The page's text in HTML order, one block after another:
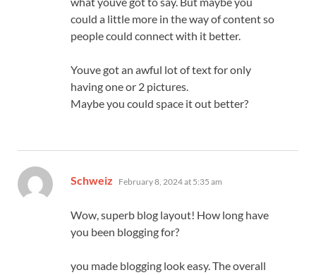
could a little more in the way of content so
people could connect with it better.
Youve got an awful lot of text for only
having one or 2 pictures.
Maybe you could space it out better?
Schweiz says:
February 8, 2024 at 5:35 am
Wow, superb blog layout! How long have
you been blogging for?
you made blogging look easy. The overall